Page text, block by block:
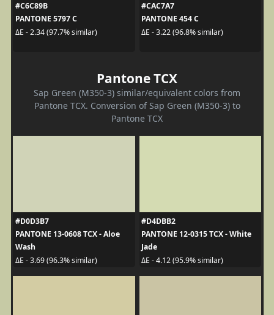
#C6C89B
PANTONE 5797 C
ΔE - 2.34 (97.7% similar)
#CAC7A7
PANTONE 454 C
ΔE - 3.22 (96.8% similar)
Pantone TCX
Sap Green (M350-3) similar/equivalent colors from
Pantone TCX. Conversion of Sap Green (M350-3) to
Pantone TCX
#D0D3B7
PANTONE 13-0608 TCX - Aloe
Wash
ΔE - 3.69 (96.3% similar)
#D4DBB2
PANTONE 12-0315 TCX - White
Jade
ΔE - 4.12 (95.9% similar)